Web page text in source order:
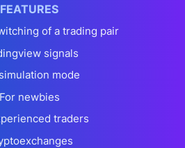
FEATURES
of a trading pair
signals
mode
For newbies
traders